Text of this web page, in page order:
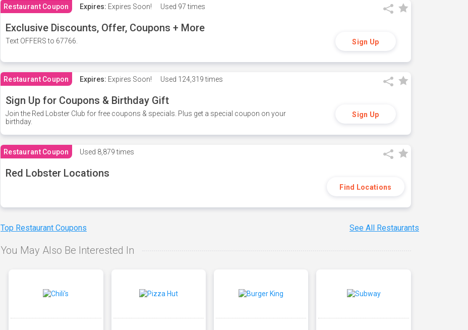
Restaurant Coupon Expires: Expires Soon! Used 97 times
Exclusive Discounts, Offer, Coupons + More
Text OFFERS to 67766. Sign Up
Restaurant Coupon Expires: Expires Soon! Used 124,319 times
Sign Up for Coupons & Birthday Gift
Join the Red Lobster Club for free coupons & specials. Plus get a special coupon on your
birthday.
Sign Up
Restaurant Coupon Used 8,879 times
Red Lobster Locations
Find Locations
Top Restaurant Coupons See All Restaurants
You May Also Be Interested In